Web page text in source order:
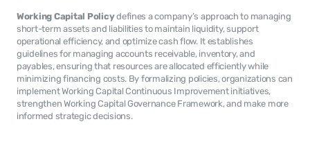
Working Capital Policy defines a company’s approach to managing
short-term assets and liabilities to maintain liquidity, support
operational efficiency, and optimize cash flow. It establishes
guidelines for managing accounts receivable, inventory, and
payables, ensuring that resources are allocated efficiently while
minimizing financing costs. By formalizing policies, organizations can
implement Working Capital Continuous Improvement initiatives,
strengthen Working Capital Governance Framework, and make more
informed strategic decisions.